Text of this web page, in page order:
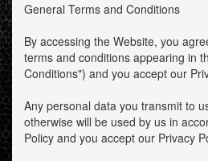
General Terms and Conditions
By accessing the Website, you
terms and conditions appearing in
Conditions") and you accept our
Any personal data you transmit to
otherwise will be used by us in
Policy and you accept our Privacy